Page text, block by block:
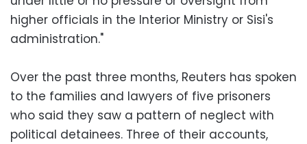
higher officials in the Interior Ministry or Sisi's
administration."
Over the past three months, Reuters has spoken
to the families and lawyers of five prisoners
who said they saw a pattern of neglect with
political detainees. Three of their accounts,